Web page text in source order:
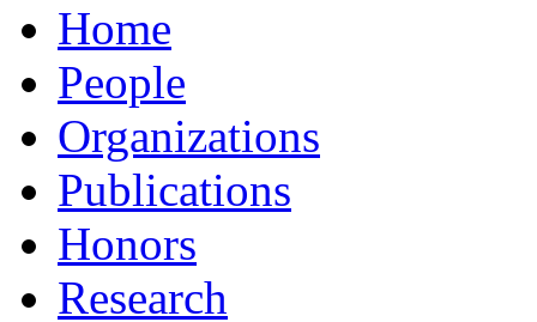
Home
People
Organizations
Publications
Honors
Research